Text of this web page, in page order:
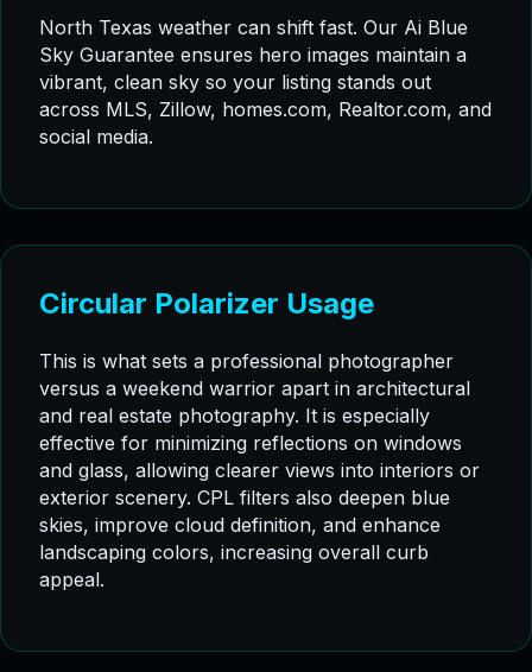
North Texas weather can shift fast. Our Ai Blue
Sky Guarantee ensures hero images maintain a
vibrant, clean sky so your listing stands out
across MLS, Zillow, homes.com, Realtor.com, and
social media.
Circular Polarizer Usage
This is what sets a professional photographer
versus a weekend warrior apart in architectural
and real estate photography. It is especially
effective for minimizing reflections on windows
and glass, allowing clearer views into interiors or
exterior scenery. CPL filters also deepen blue
skies, improve cloud definition, and enhance
landscaping colors, increasing overall curb
appeal.